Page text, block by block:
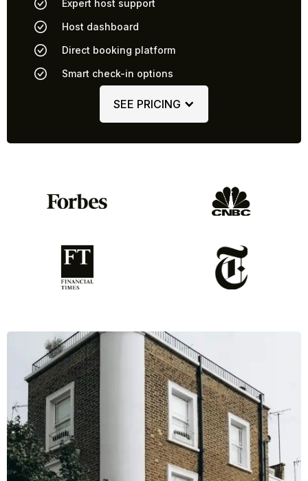
Expert host support
Host dashboard
Direct booking platform
Smart check-in options
SEE PRICING